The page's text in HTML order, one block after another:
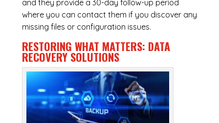
and they provide a 30-day follow-up period
where you can contact them if you discover any
missing files or configuration issues.
RESTORING WHAT MATTERS: DATA
RECOVERY SOLUTIONS